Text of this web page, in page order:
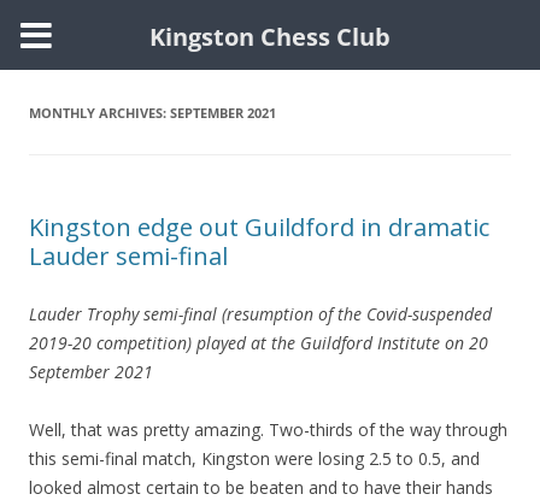
Skip
content
MONTHLY ARCHIVES: SEPTEMBER 2021
Kingston edge out Guildford in dramatic
Lauder semi-final
Lauder Trophy semi-final (resumption of the Covid-suspended
2019-20 competition) played at the Guildford Institute on 20
September 2021
Well, that was pretty amazing. Two-thirds of the way through
this semi-final match, Kingston were losing 2.5 to 0.5, and
looked almost certain to be beaten and to have their hands
Kingston Chess Club